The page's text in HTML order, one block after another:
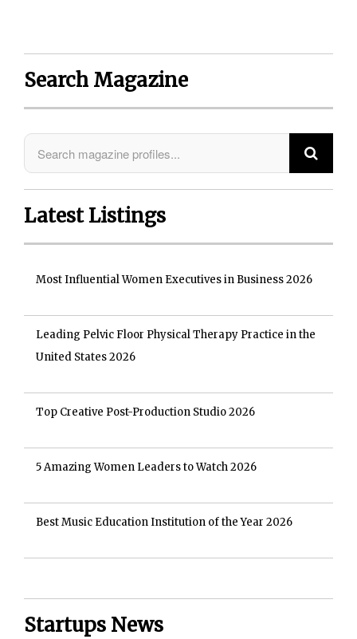
Search Magazine
Latest Listings
Most Influential Women Executives in Business 2026
Leading Pelvic Floor Physical Therapy Practice in the
United States 2026
Top Creative Post-Production Studio 2026
5 Amazing Women Leaders to Watch 2026
Best Music Education Institution of the Year 2026
Startups News